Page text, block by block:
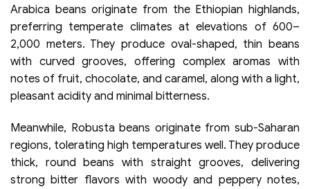
Arabica beans originate from the Ethiopian highlands,
preferring temperate climates at elevations of 600–
2,000 meters. They produce oval-shaped, thin beans
with curved grooves, offering complex aromas with
notes of fruit, chocolate, and caramel, along with a light,
pleasant acidity and minimal bitterness.
Meanwhile, Robusta beans originate from sub-Saharan
regions, tolerating high temperatures well. They produce
thick, round beans with straight grooves, delivering
strong bitter flavors with woody and peppery notes,